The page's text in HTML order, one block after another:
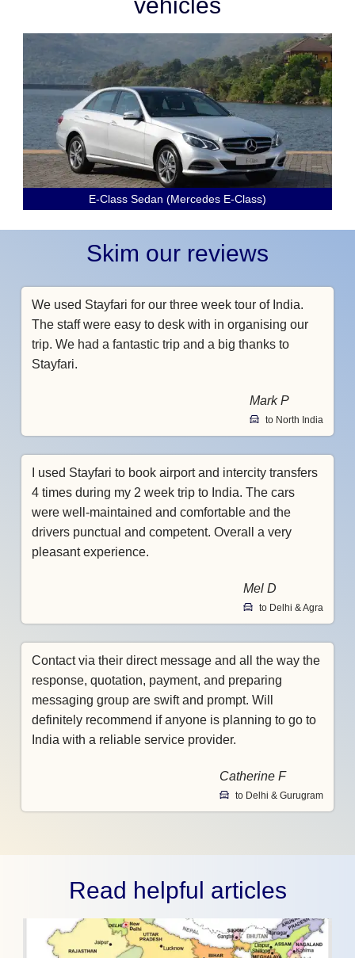
vehicles
E-Class Sedan (Mercedes E-Class)
Skim our reviews
We used Stayfari for our three week tour of India.
The staff were easy to desk with in organising our
trip. We had a fantastic trip and a big thanks to
Stayfari.
Mark P
to North India
I used Stayfari to book airport and intercity transfers
4 times during my 2 week trip to India. The cars
were well-maintained and comfortable and the
drivers punctual and competent. Overall a very
pleasant experience.
Mel D
to Delhi & Agra
Contact via their direct message and all the way the
response, quotation, payment, and preparing
messaging group are swift and prompt. Will
definitely recommend if anyone is planning to go to
India with a reliable service provider.
Catherine F
to Delhi & Gurugram
Read helpful articles